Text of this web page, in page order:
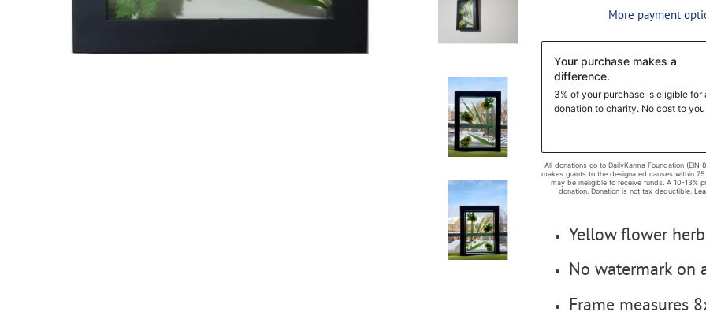
More payment
Yellow flower
No watermark on
Frame measures